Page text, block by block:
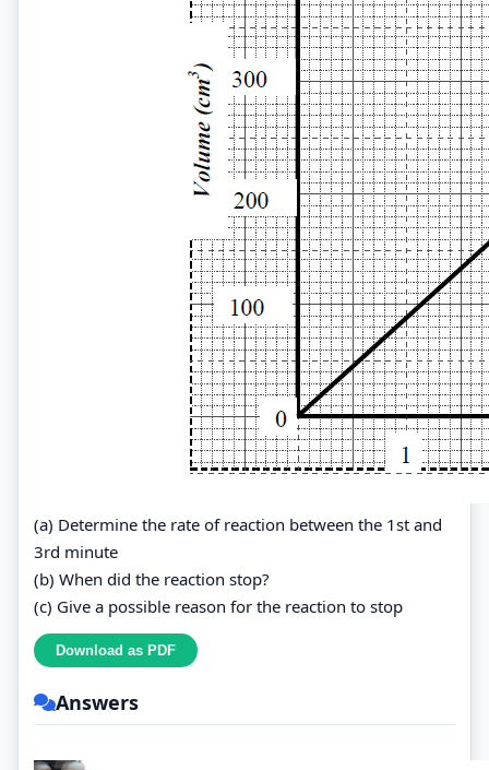
(a) Determine the rate of reaction between the 1st and
3rd minute
(b) When did the reaction stop?
(c) Give a possible reason for the reaction to stop
Answers